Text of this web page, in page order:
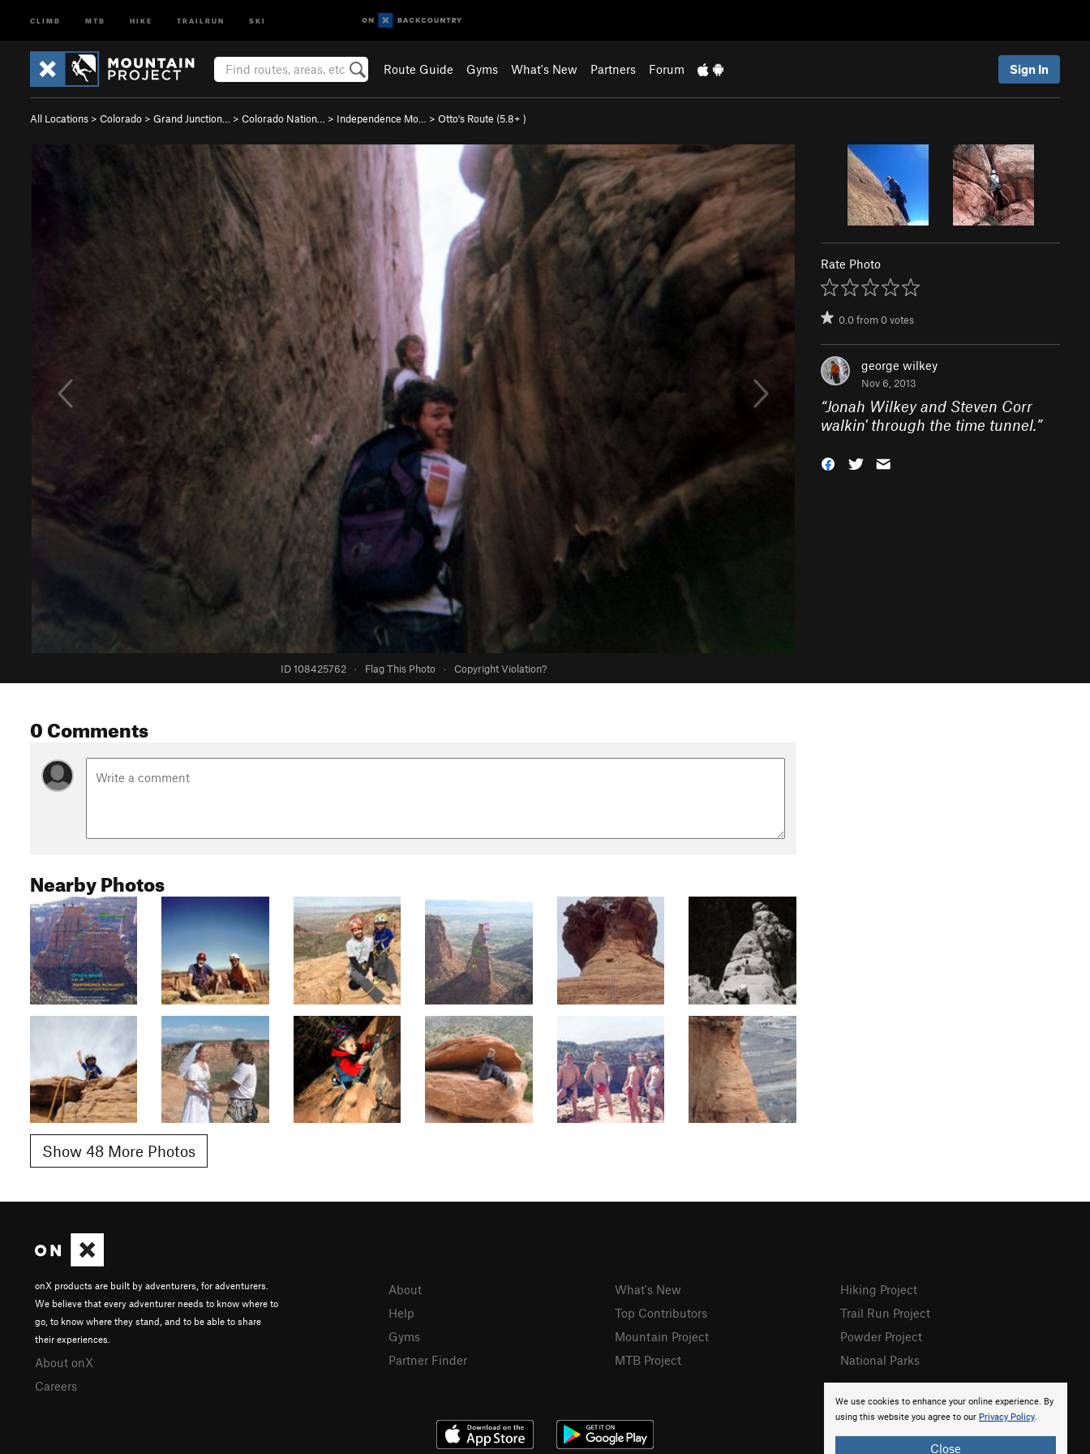
CLIMB MTB HIKE TRAILRUN SKI
Route Guide Gyms What's New Partners Forum Sign In
All Locations > Colorado > Grand Junction… > Colorado Nation… > Independence Mo… > Otto's Route (5.8+ )
ID 108425762 · Flag This Photo · Copyright Violation?
Rate Photo
0.0from0votes
george wilkey
Nov 6, 2013
“Jonah Wilkey and Steven Corr
walkin' through the time tunnel.”
0 Comments
Nearby Photos
Show 48 More Photos
We use cookies to enhance your online experience. By
using this website you agree to our Privacy Policy.
Close
onX products are built by adventurers, for adventurers.
We believe that every adventurer needs to know where to
go, to know where they stand, and to be able to share
their experiences.
About onX
Careers
About
Help
Gyms
Partner Finder
What's New
Top Contributors
Mountain Project
MTB Project
Hiking Project
Trail Run Project
Powder Project
National Parks